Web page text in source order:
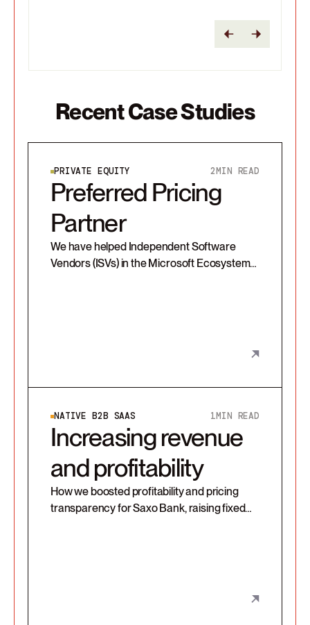
Recent Case Studies
PRIVATE EQUITY 2MIN READ
Preferred Pricing
Partner
We have helped Independent Software
Vendors (ISVs) in the Microsoft Ecosystem
NATIVE B2B SAAS 1MIN READ
Increasing revenue
and profitability
How we boosted profitability and pricing
transparency for Saxo Bank, raising fixed